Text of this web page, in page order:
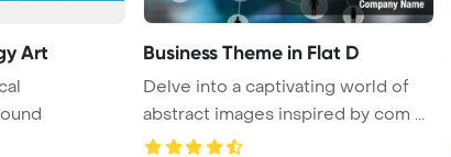
Art Business Theme in Flat D
Delve into a captivating world of
abstract images inspired by com ...